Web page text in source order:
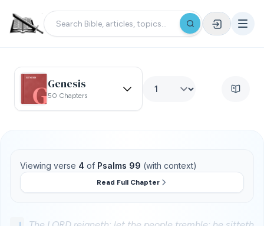
Genesis
50 Chapters
Viewing verse 4 of Psalms 99 (with context)
Read Full Chapter